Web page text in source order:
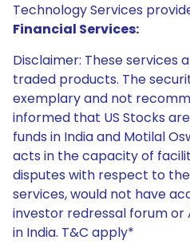
Technology Services
Financial Services:
Disclaimer: These services
traded products. The
exemplary and not
informed that US Stocks
funds in India and Motilal
acts in the capacity of
disputes with respect to
services, would not have
investor redressal forum
in India. T&C apply*